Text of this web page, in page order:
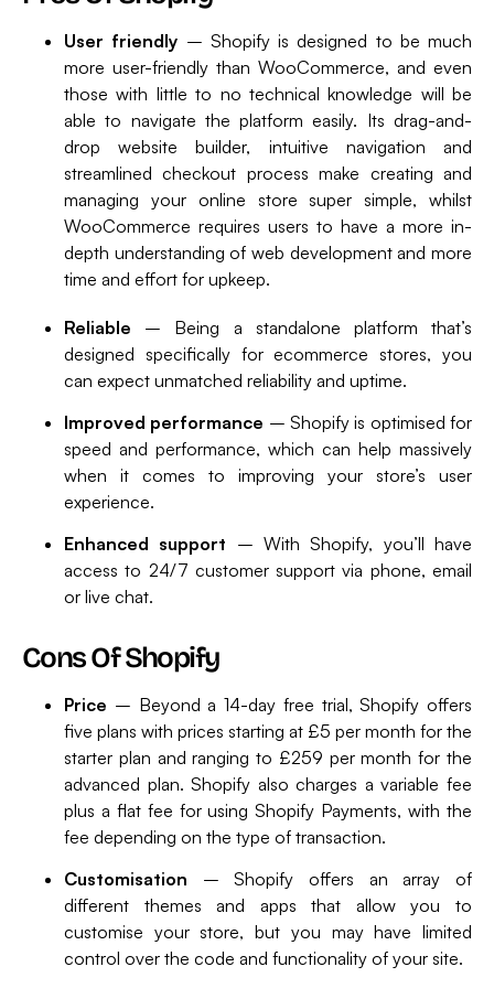
User friendly – Shopify is designed to be much
more user-friendly than WooCommerce, and even
those with little to no technical knowledge will be
able to navigate the platform easily. Its drag-and-
drop website builder, intuitive navigation and
streamlined checkout process make creating and
managing your online store super simple, whilst
WooCommerce requires users to have a more in-
depth understanding of web development and more
time and effort for upkeep.
Reliable – Being a standalone platform that’s
designed specifically for ecommerce stores, you
can expect unmatched reliability and uptime.
Improved performance – Shopify is optimised for
speed and performance, which can help massively
when it comes to improving your store’s user
experience.
Enhanced support – With Shopify, you’ll have
access to 24/7 customer support via phone, email
or live chat.
Cons Of Shopify
Price – Beyond a 14-day free trial, Shopify offers
five plans with prices starting at £5 per month for the
starter plan and ranging to £259 per month for the
advanced plan. Shopify also charges a variable fee
plus a flat fee for using Shopify Payments, with the
fee depending on the type of transaction.
Customisation – Shopify offers an array of
different themes and apps that allow you to
customise your store, but you may have limited
control over the code and functionality of your site.